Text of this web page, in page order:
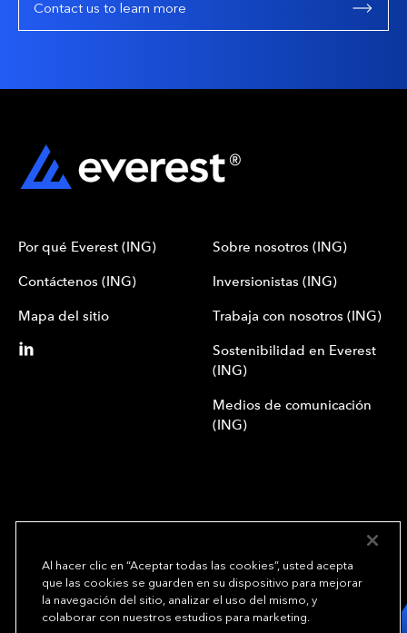
Contact us to learn more
Por qué Everest (ING)
Contáctenos (ING)
Mapa del sitio
Sobre nosotros (ING)
Inversionistas (ING)
Trabaja con nosotros (ING)
Sostenibilidad en Everest
(ING)
Medios de comunicación
(ING)
We underwrite
opportunity.
Al hacer clic en “Aceptar todas las cookies”, usted acepta
que las cookies se guarden en su dispositivo para mejorar
la navegación del sitio, analizar el uso del mismo, y
colaborar con nuestros estudios para marketing.